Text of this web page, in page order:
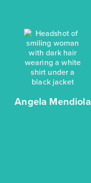
Angela Mendiola